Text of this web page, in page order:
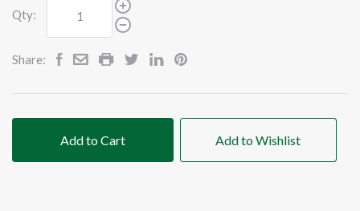
Qty:
Share:
Add to Cart Add to Wishlist